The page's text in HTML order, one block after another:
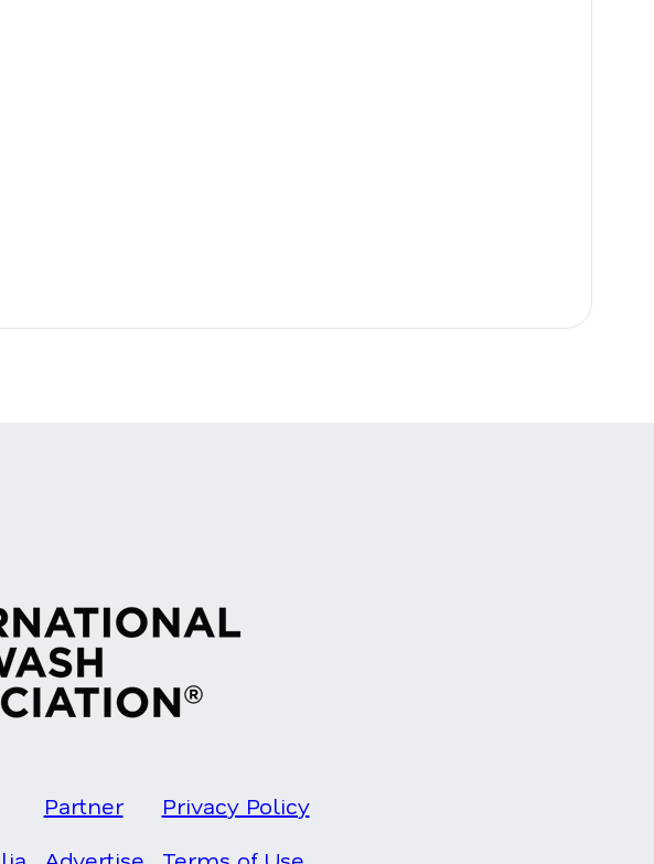
Partner
Privacy Policy